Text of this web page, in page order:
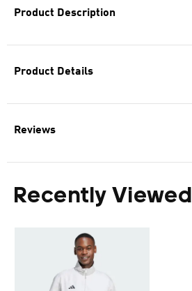
Product Description
Product Details
Reviews
Recently Viewed